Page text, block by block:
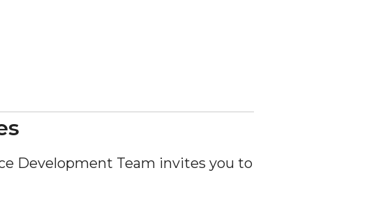
Development Team invites you to